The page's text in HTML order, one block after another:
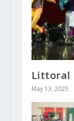
Littoral
May 13, 2025